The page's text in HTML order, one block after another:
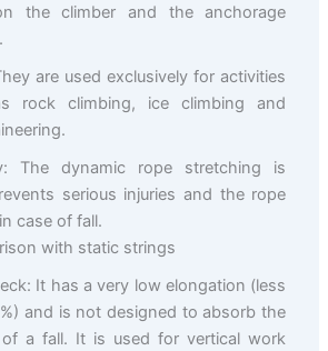
the climber and the anchorage
are used exclusively for activities
rock climbing, ice climbing and
The dynamic rope stretching is
serious injuries and the rope
case of fall.
with static strings
It has a very low elongation (less
and is not designed to absorb the
of a fall. It is used for vertical work